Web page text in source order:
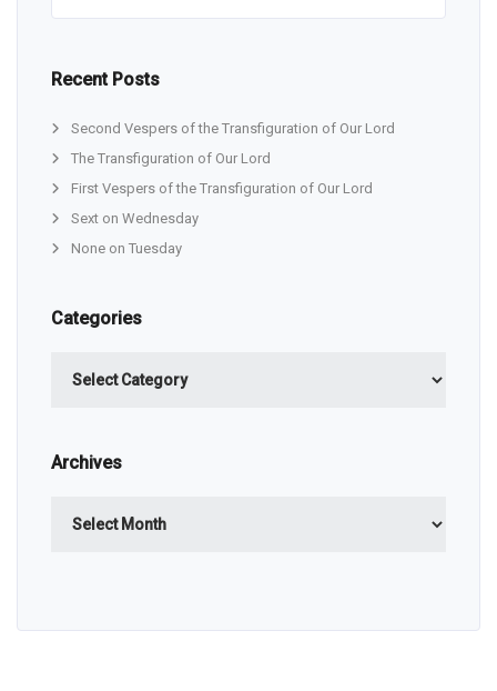
Recent Posts
Second Vespers of the Transfiguration of Our Lord
The Transfiguration of Our Lord
First Vespers of the Transfiguration of Our Lord
Sext on Wednesday
None on Tuesday
Categories
Archives